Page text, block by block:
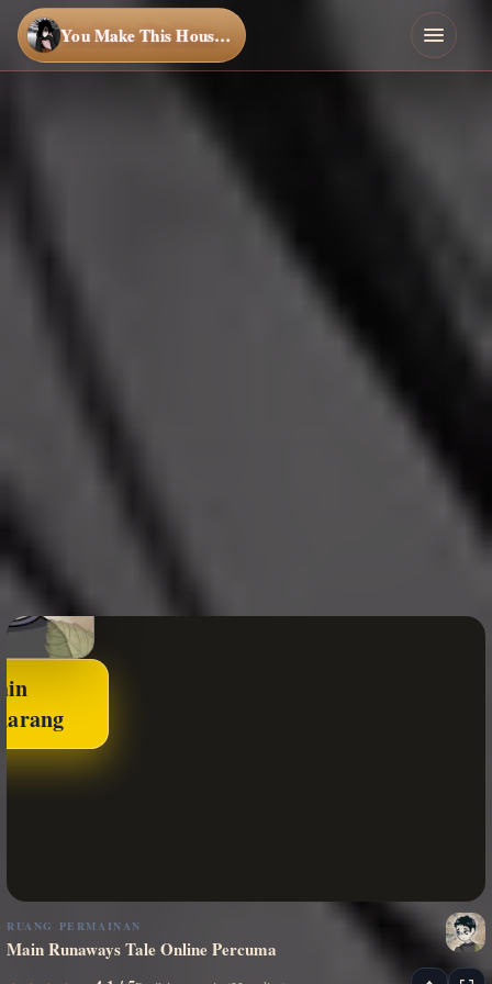
You Make This House a Home
RUANG PERMAINAN
Main Runaways Tale Online Percuma